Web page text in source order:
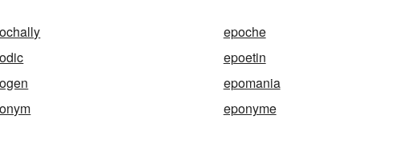
epoche
epoetin
epomania
eponyme